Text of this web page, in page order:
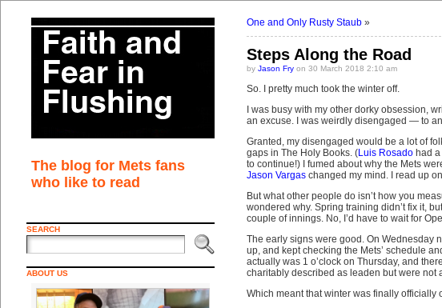
The blog for Mets fans
who like to read
SEARCH
ABOUT US
One and Only Rusty Staub»
Steps Along the Road
by Jason Fryon 30 March 2018 2:10 am
So. I pretty much took the winter off.
I was busy with my other dorky obsession,
an excuse. I was weirdly disengaged — to
Granted, my disengaged would be a lot of
gaps in The Holy Books. (Luis Rosadohad a
to continue!) I fumed about why the Mets
Jason Vargaschanged my mind. I read up on
But what other people do isn’t how you
wondered why. Spring training didn’t fix it,
couple of innings. No, I’d have to wait for
The early signs were good. On Wednesday
up, and kept checking the Mets’ schedule
actually was 1 o’clock on Thursday, and
charitably described as leaden but were not
Which meant that winter was finally officially